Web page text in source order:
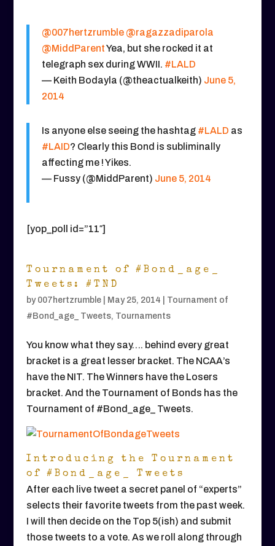
@007hertzrumble @ragazzadiparola
@MiddParentYea, but she rocked it at
telegraph sex during WWII. #LALD
— Keith Bodayla (@theactualkeith) June 5,
2014
Is anyone else seeing the hashtag #LALD as
#LAID? Clearly this Bond is subliminally
affecting me ! Yikes.
— Fussy (@MiddParent) June 5, 2014
[yop_poll id=”11″]
Tournament of #Bond_age_
Tweets: #TND
by 007hertzrumble| May 25, 2014
Tournament of
#Bond_age_ Tweets, Tournaments
You know what they say…. behind every great
bracket is a great lesser bracket. The NCAA’s
have the NIT. The Winners have the Losers
bracket. And the Tournament of Bonds has the
Tournament of #Bond_age_ Tweets.
Introducing the Tournament
of #Bond_age_ Tweets
After each live tweet a secret panel of “experts”
selects their favorite tweets from the past week.
I will then decide on the Top 5(ish) and submit
those tweets to a vote. As we roll along through